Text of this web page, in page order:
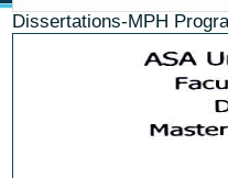
Dissertations-MPH